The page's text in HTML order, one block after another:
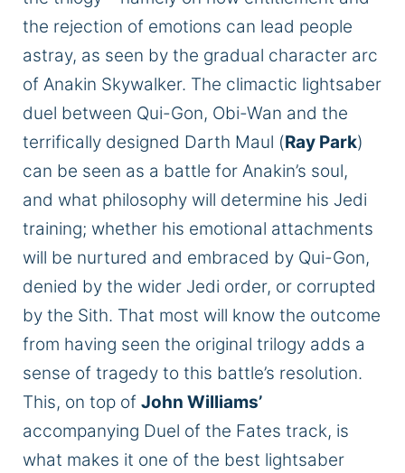
the rejection of emotions can lead people
astray, as seen by the gradual character arc
of Anakin Skywalker. The climactic lightsaber
duel between Qui-Gon, Obi-Wan and the
terrifically designed Darth Maul (Ray Park)
can be seen as a battle for Anakin’s soul,
and what philosophy will determine his Jedi
training; whether his emotional attachments
will be nurtured and embraced by Qui-Gon,
denied by the wider Jedi order, or corrupted
by the Sith. That most will know the outcome
from having seen the original trilogy adds a
sense of tragedy to this battle’s resolution.
This, on top of John Williams’
accompanying Duel of the Fates track, is
what makes it one of the best lightsaber